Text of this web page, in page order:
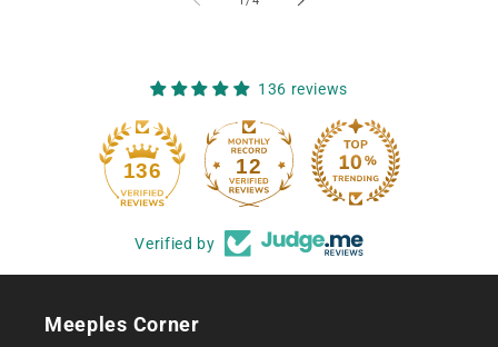
136 reviews
136 12
Verified by
Meeples Corner